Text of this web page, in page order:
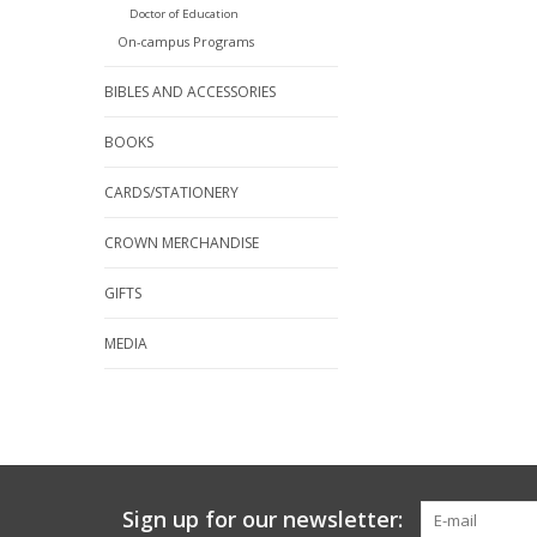
Doctor of Education
On-campus Programs
BIBLES AND ACCESSORIES
BOOKS
CARDS/STATIONERY
CROWN MERCHANDISE
GIFTS
MEDIA
Sign up for our newsletter: